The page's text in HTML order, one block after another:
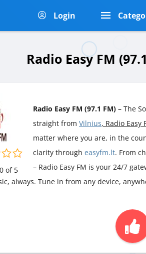
Login
Radio Easy FM
0of 5
Radio Easy FM (97.1 FM) – The
straight from Vilnius, Radio Easy
matter where you are, in the
clarity through easyfm.lt. From
– Radio Easy FM is your 24/7
always. Tune in from any device,